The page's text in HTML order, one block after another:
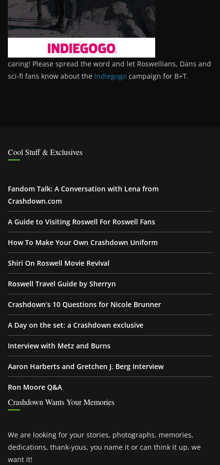
caring! Please spread the word and let Roswellians, Dans and
sci-fi fans know about the Indiegogo campaign for B+T.
Cool Stuff & Exclusives
Fandom Talk: A Conversation with Lena from
Crashdown.com
A Guide to Visiting Roswell For Roswell Fans
How To Make Your Own Crashdown Uniform
Shiri On Roswell Movie Revival
Roswell Travel Guide by Sherryn
Crashdown’s 10 Questions for Nicole Brunner
A Day on the set: a Crashdown exclusive
Interview with Metz and Burns
Aaron Harberts and Gretchen J. Berg Interview
Ron Moore Q&A
Crashdown Wants Your Memories
We are looking for your stories, photographs, memories,
dedications, thank-yous, you name it or can think it up, we
want it!